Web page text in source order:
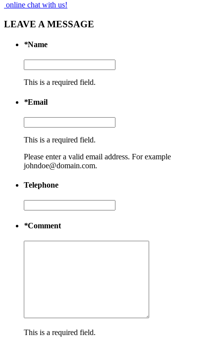
online chat with us!
LEAVE A MESSAGE
*Name
This is a required field.
*Email
This is a required field.
Please enter a valid email address. For example
johndoe@domain.com.
Telephone
*Comment
This is a required field.